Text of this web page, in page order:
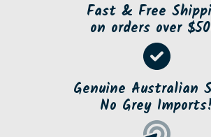
Fast & Free
on orders over
Genuine Australian
No Grey Imports!